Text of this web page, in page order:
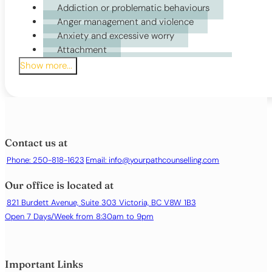
Motivational Interviewing (MI)
Narrative Therapy (NT)
Person-Centred Therapy (PCT)
Rational Emotive Behaviour Therapy (REBT)
Trauma Therapy
Addiction or problematic behaviours
Anger management and violence
Anxiety and excessive worry
Attachment
Attention Deficit Disorder (ADHD, ADD)
Bi-polar Disorder
Court Ordered
Depression or persistent low mood
Emotional regulation difficulties
Family conflict
Grief and bereavement
Loneliness or social isolation
Show more...
Contact us at
Phone: 250-818-1623 Email: info@yourpathcounselling.com
Our office is located at
821 Burdett Avenue, Suite 303 Victoria, BC V8W 1B3
Open 7 Days/Week from 8:30am to 9pm
Important Links